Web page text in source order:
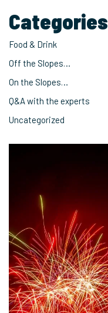
Categories
Food & Drink
Off the Slopes…
On the Slopes…
Q&A with the experts
Uncategorized